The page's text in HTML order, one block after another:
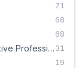
71
68
68
Administrative Professionals Day 31
19